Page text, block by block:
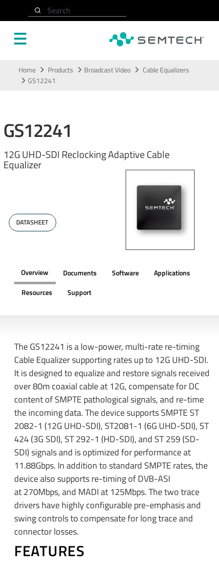
Search
Home Products Broadcast Video
Cable Equalizers
GS12241
GS12241
12G UHD-SDI Reclocking Adaptive Cable
Equalizer
DATASHEET
Overview Documents Software
Applications
Resources
Support
The GS12241 is a low-power, multi-rate re-timing
Cable Equalizer supporting rates up to 12G UHD-SDI.
It is designed to equalize and restore signals received
over 80m coaxial cable at 12G, compensate for DC
content of SMPTE pathological signals, and re-time
the incoming data. The device supports SMPTE ST
2082-1 (12G UHD-SDI), ST2081-1 (6G UHD-SDI), ST
424 (3G SDI), ST 292-1 (HD-SDI), and ST 259 (SD-
SDI) signals and is optimized for performance at
11.88Gbps. In addition to standard SMPTE rates, the
device also supports re-timing of DVB-ASI
at 270Mbps, and MADI at 125Mbps. The two trace
drivers have highly configurable pre-emphasis and
swing controls to compensate for long trace and
connector losses.
FEATURES